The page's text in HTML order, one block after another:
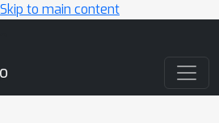
Skip to main content